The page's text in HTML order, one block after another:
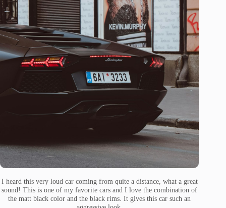
I heard this very loud car coming from quite a distance, what a great
sound! This is one of my favorite cars and I love the combination of
the matt black color and the black rims. It gives this car such an